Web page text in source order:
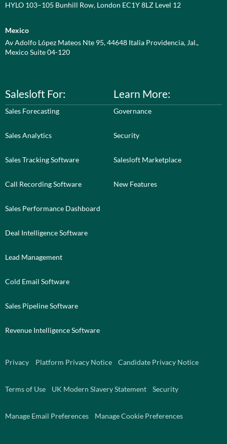
HYLO 103–105 Bunhill Row, London EC1Y 8LZ Level 12
Mexico
Av Adolfo López Mateos Nte 95, 44648 Italia Providencia, Jal.,
Mexico Suite 04-120
Salesloft For:
Sales Forecasting
Sales Analytics
Sales Tracking Software
Call Recording Software
Sales Performance Dashboard
Deal Intelligence Software
Lead Management
Cold Email Software
Sales Pipeline Software
Revenue Intelligence Software
Learn More:
Governance
Security
Salesloft Marketplace
New Features
Privacy Platform Privacy Notice Candidate Privacy Notice
Terms of Use UK Modern Slavery Statement Security
Manage Email Preferences Manage Cookie Preferences